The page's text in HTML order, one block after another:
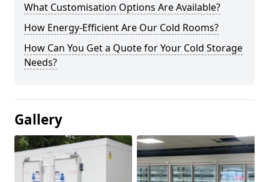
What Customisation Options Are Available?
How Energy-Efficient Are Our Cold Rooms?
How Can You Get a Quote for Your Cold Storage
Needs?
Gallery